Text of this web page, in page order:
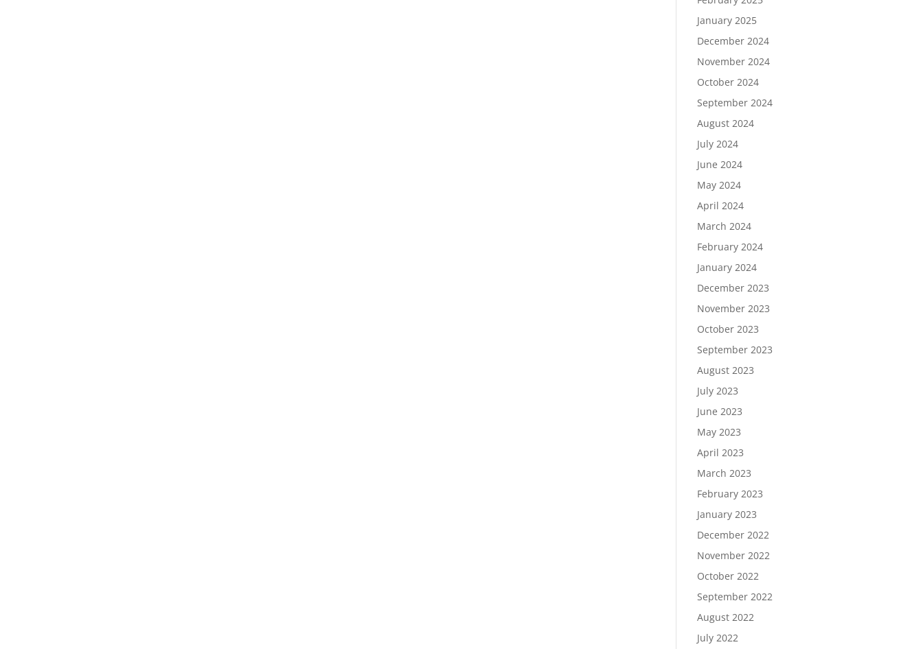
January 2025
December 2024
November 2024
October 2024
September 2024
August 2024
July 2024
June 2024
May 2024
April 2024
March 2024
February 2024
January 2024
December 2023
November 2023
October 2023
September 2023
August 2023
July 2023
June 2023
May 2023
April 2023
March 2023
February 2023
January 2023
December 2022
November 2022
October 2022
September 2022
August 2022
July 2022